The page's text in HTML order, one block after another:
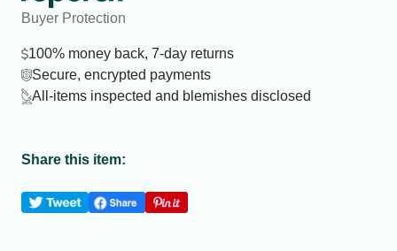
Buyer Protection
100% money back, 7-day returns
Secure, encrypted payments
All-items inspected and blemishes disclosed
Share this item: